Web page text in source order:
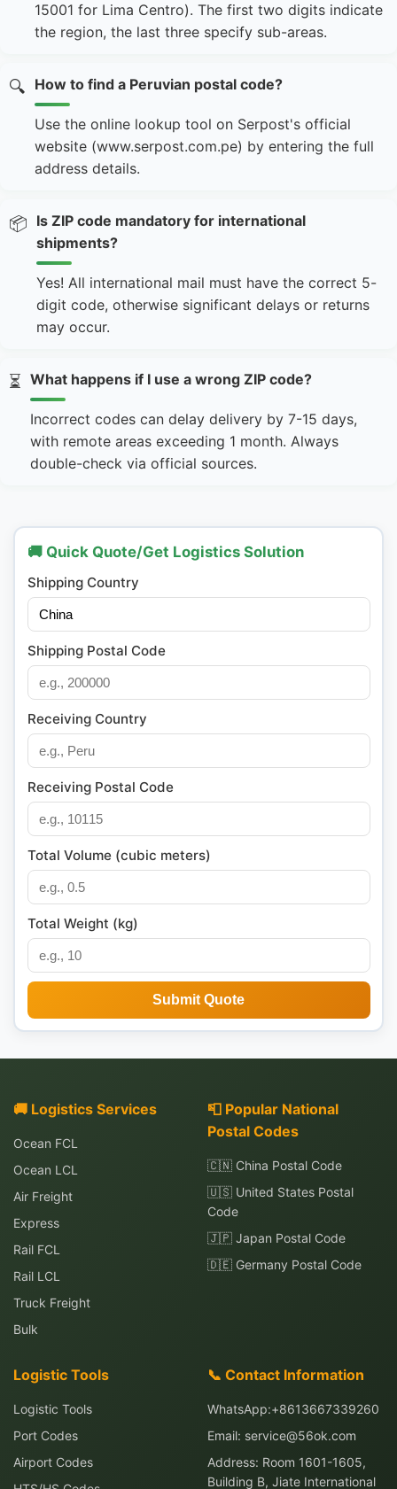
15001 for Lima Centro). The first two digits indicate
the region, the last three specify sub-areas.
🔍 How to find a Peruvian postal code?
Use the online lookup tool on Serpost's official
website (www.serpost.com.pe) by entering the full
address details.
📦 Is ZIP code mandatory for international
shipments?
Yes! All international mail must have the correct 5-
digit code, otherwise significant delays or returns
may occur.
⏳ What happens if I use a wrong ZIP code?
Incorrect codes can delay delivery by 7-15 days,
with remote areas exceeding 1 month. Always
double-check via official sources.
🚚 Quick Quote/Get Logistics Solution
Shipping Country
Shipping Postal Code
Receiving Country
Receiving Postal Code
Total Volume (cubic meters)
Total Weight (kg)
Submit Quote
🚚 Logistics Services
Ocean FCL
Ocean LCL
Air Freight
Express
Rail FCL
Rail LCL
Truck Freight
Bulk
📮 Popular National
Postal Codes
🇨🇳 China Postal Code
🇺🇸 United States Postal
Code
🇯🇵 Japan Postal Code
🇩🇪 Germany Postal Code
Logistic Tools
Logistic Tools
Port Codes
Airport Codes
📞 Contact Information
WhatsApp:+8613667339260
Email: service@56ok.com
Address: Room 1601-1605,
Building B, Jiate International